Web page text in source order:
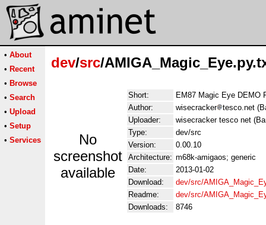
• About
• Recent
• Browse
• Search
• Upload
• Setup
• Services
dev/src/
No
screenshot
available
Short:
EM87 Magic Eye DEMO
Author:
wisecracker
tesco.net
Uploader:
wisecracker tesco net
Type:
dev/src
Version:
0.00.10
Architecture: m68k-amigaos; generic
Date:
2013-01-02
Download:
dev/src/
Readme:
dev/src/
Downloads:
8746